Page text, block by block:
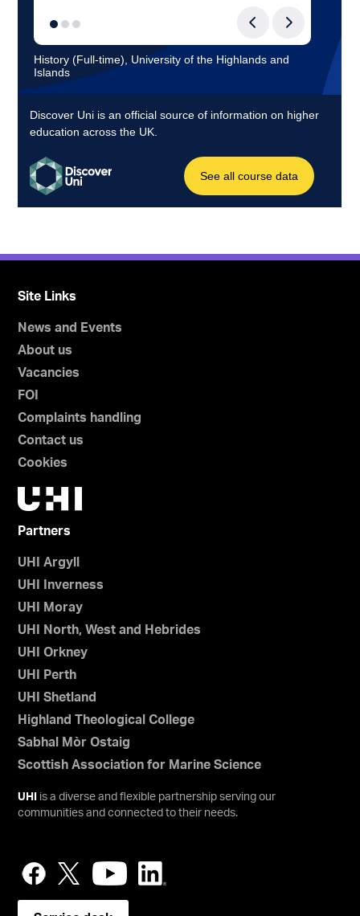
Site Links
News and Events
About us
Vacancies
FOI
Complaints handling
Contact us
Cookies
Partners
UHI Argyll
UHI Inverness
UHI Moray
UHI North, West and Hebrides
UHI Orkney
UHI Perth
UHI Shetland
Highland Theological College
Sabhal Mòr Ostaig
Scottish Association for Marine Science
UHI
is a diverse and flexible partnership serving our
communities and connected to their needs.